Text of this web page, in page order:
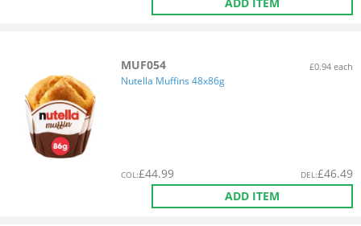
MUF054 £0.94 each
Nutella Muffins 48x86g
COL:£44.99 DEL:£46.49
ADD ITEM